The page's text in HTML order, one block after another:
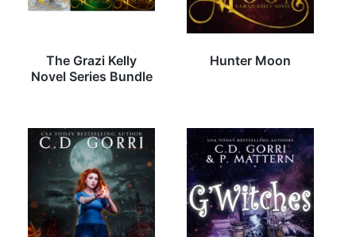
The Grazi Kelly
Novel Series Bundle
Hunter Moon